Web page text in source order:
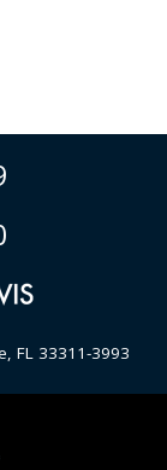
FL 33311-3993